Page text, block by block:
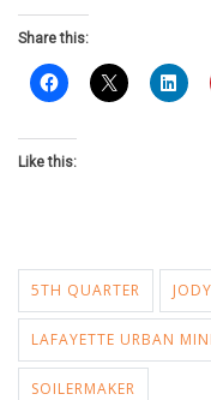
Share this:
Like this:
5TH QUARTER
LAFAYETTE URBAN
SOILERMAKER